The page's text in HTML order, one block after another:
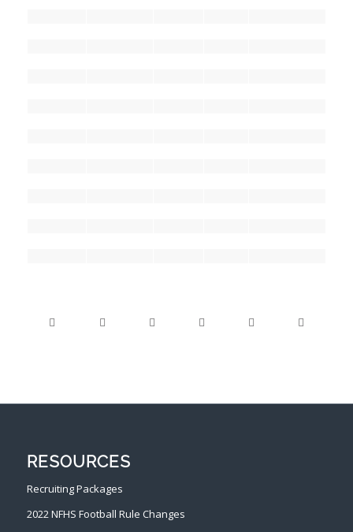
RESOURCES
Recruiting Packages
2022 NFHS Football Rule Changes